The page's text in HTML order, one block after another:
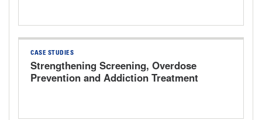
CASE STUDIES
Strengthening Screening, Overdose
Prevention and Addiction Treatment